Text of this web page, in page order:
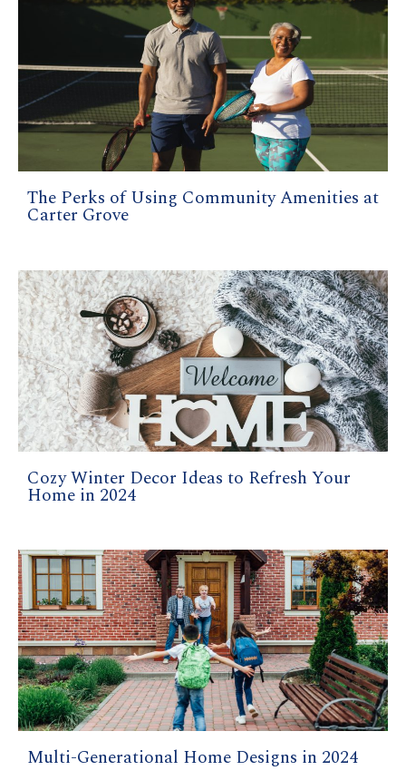
The Perks of Using Community Amenities at
Carter Grove
Cozy Winter Decor Ideas to Refresh Your
Home in 2024
Multi-Generational Home Designs in 2024